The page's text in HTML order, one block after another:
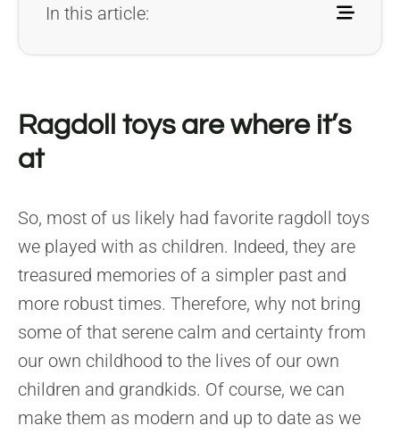
In this article:
Ragdoll toys are where it’s
at
So, most of us likely had favorite ragdoll toys
we played with as children. Indeed, they are
treasured memories of a simpler past and
more robust times. Therefore, why not bring
some of that serene calm and certainty from
our own childhood to the lives of our own
children and grandkids. Of course, we can
make them as modern and up to date as we